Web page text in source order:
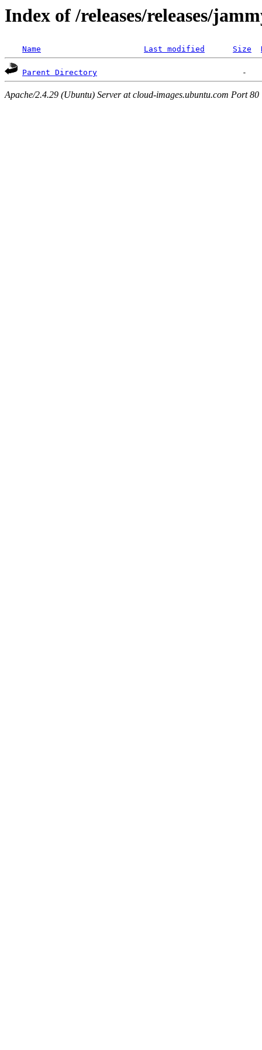
Index of /releases/releases/
Name Last modified Size
Parent Directory
Apache/2.4.29 (Ubuntu) Server at cloud-images.ubuntu.com Port 80